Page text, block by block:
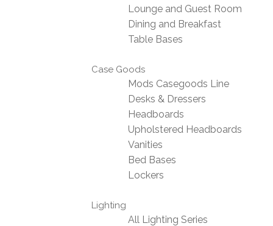
Lounge and Guest Room
Dining and Breakfast
Table Bases
Case Goods
Mods Casegoods Line
Desks & Dressers
Headboards
Upholstered Headboards
Vanities
Bed Bases
Lockers
Lighting
All Lighting Series